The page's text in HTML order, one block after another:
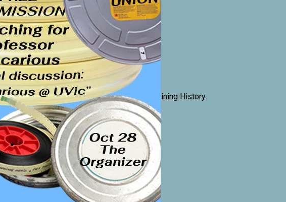
Workers Bargaining History
Continuing Sessional Lecturers
is Calculated
on the Continuing Sessional Unit Allocation
Appointment
and Music Performance Instructors Bargaining History